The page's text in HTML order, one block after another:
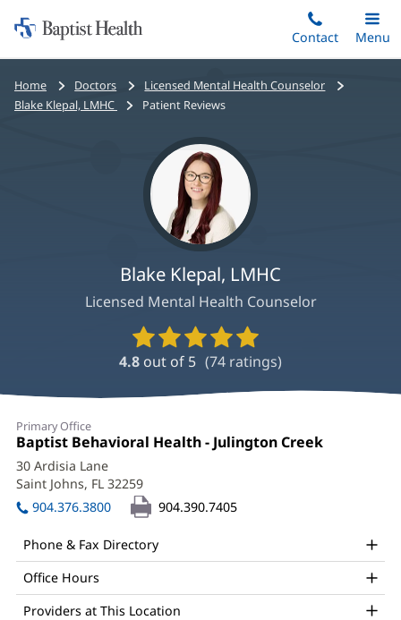
to
main
content
Home:
Baptist
Health
Contact
Toggle
Main
Menu
Bread
crumbs
Home Doctors
Licensed Mental Health Counselor
Blake Klepal, LMHC
Patient Reviews
Blake Klepal, LMHC
Licensed Mental Health Counselor
Provider
Ratings
and
4.8 out of 5 (74 ratings)
Blake
Klepal,
LMHC
Office
and
Other
Patient
Information
Primary Office
Office
1:
Baptist Behavioral Health - Julington Creek
30 Ardisia Lane
Saint Johns, FL 32259
in
new
904.376.3800 904.390.7405
Phone & Fax Directory
Office Hours
Providers at This Location